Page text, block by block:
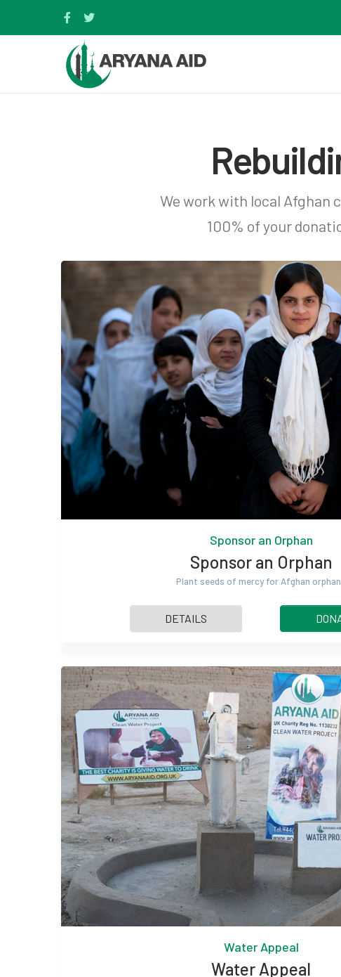
We work with local Afghan
100% of your
Sponsor an Orphan
Sponsor an Orphan
Plant seeds of mercy for Afghan
DETAILS
Water Appeal
Water Appeal